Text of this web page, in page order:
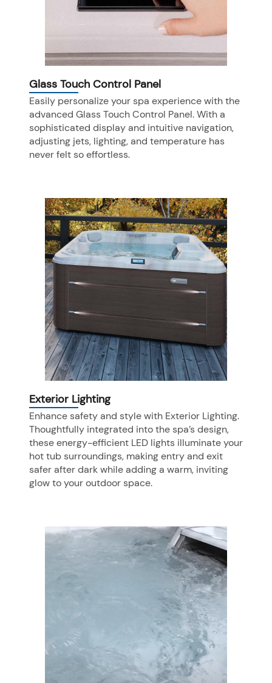
Glass Touch Control Panel
Easily personalize your spa experience with the
advanced Glass Touch Control Panel. With a
sophisticated display and intuitive navigation,
adjusting jets, lighting, and temperature has
never felt so effortless.
Exterior Lighting
Enhance safety and style with Exterior Lighting.
Thoughtfully integrated into the spa’s design,
these energy-efficient LED lights illuminate your
hot tub surroundings, making entry and exit
safer after dark while adding a warm, inviting
glow to your outdoor space.